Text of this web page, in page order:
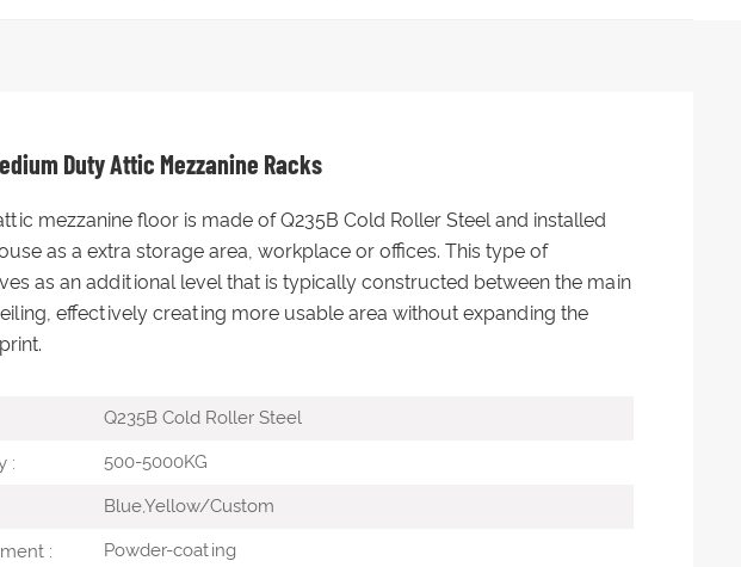
Duty Attic Mezzanine Racks
mezzanine floor is made of Q235B Cold Roller Steel and installed
as a extra storage area, workplace or offices. This type of
as an additional level that is typically constructed between the main
effectively creating more usable area without expanding the
Q235B Cold Roller Steel
: 500-5000KG
Blue,Yellow/Custom
: Powder-coating